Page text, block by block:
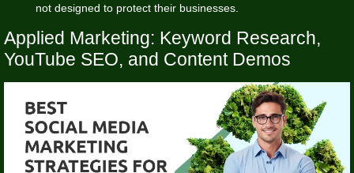
not designed to protect their businesses.
Applied Marketing: Keyword Research,
YouTube SEO, and Content Demos